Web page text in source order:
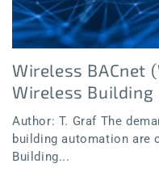
Wireless BACnet
Wireless Building
Author: T. Graf The
building automation are
Building...